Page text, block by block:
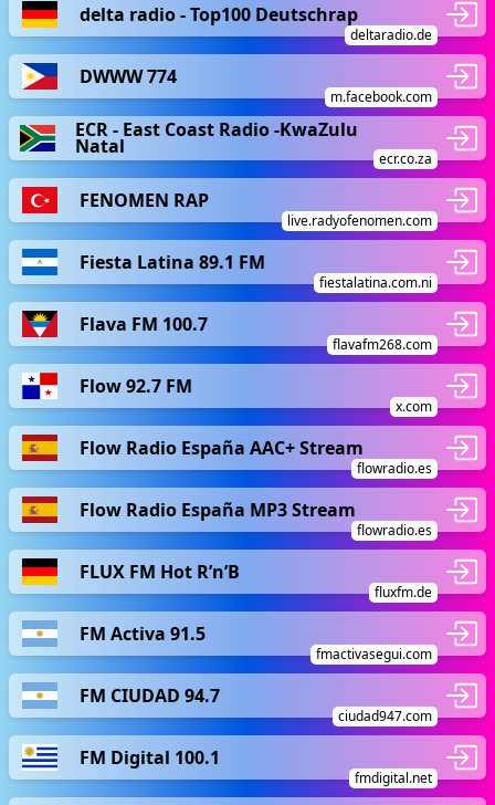
delta radio - Top100 Deutschrap
deltaradio.de
DWWW 774
m.facebook.com
ECR - East Coast Radio -KwaZulu
Natal
ecr.co.za
FENOMEN RAP
live.radyofenomen.com
Fiesta Latina 89.1 FM
fiestalatina.com.ni
Flava FM 100.7
flavafm268.com
Flow 92.7 FM
x.com
Flow Radio España AAC+ Stream
flowradio.es
Flow Radio España MP3 Stream
flowradio.es
FLUX FM Hot R’n’B
fluxfm.de
FM Activa 91.5
fmactivasegui.com
FM CIUDAD 94.7
ciudad947.com
FM Digital 100.1
fmdigital.net